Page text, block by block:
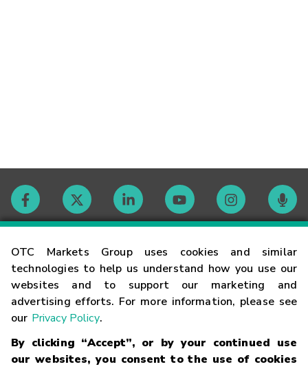
OTC Markets Group uses cookies and similar
technologies to help us understand how you use our
websites and to support our marketing and
advertising efforts. For more information, please see
our Privacy Policy.
By clicking “Accept”, or by your continued use
our websites, you consent to the use of cookies
Contact
Careers